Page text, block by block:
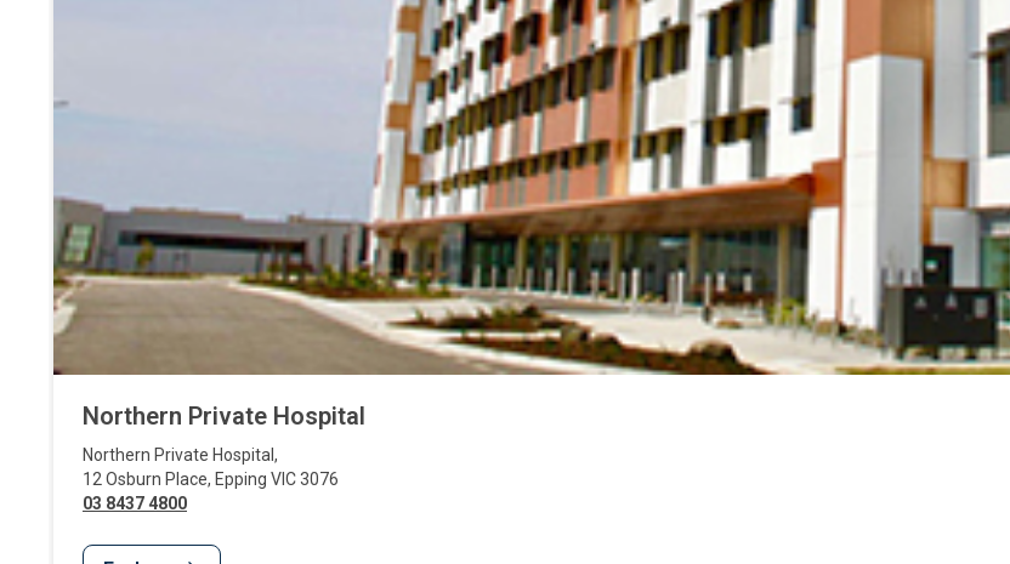
Northern Private Hospital
Northern Private Hospital,
12 Osburn Place, Epping VIC3076
03 8437 4800